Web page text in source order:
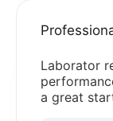
Laborator
a great